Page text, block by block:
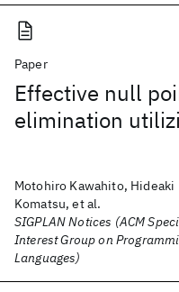
Paper
Effective null
elimination
Motohiro Kawahito, Hideaki
Komatsu, et al.
SIGPLAN Notices (ACM
Interest Group on
Languages)